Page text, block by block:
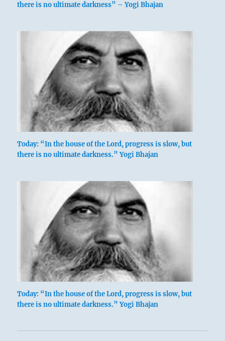
there is no ultimate darkness” – Yogi Bhajan
Today: “In the house of the Lord, progress is slow, but
there is no ultimate darkness.” Yogi Bhajan
Today: “In the house of the Lord, progress is slow, but
there is no ultimate darkness.” Yogi Bhajan